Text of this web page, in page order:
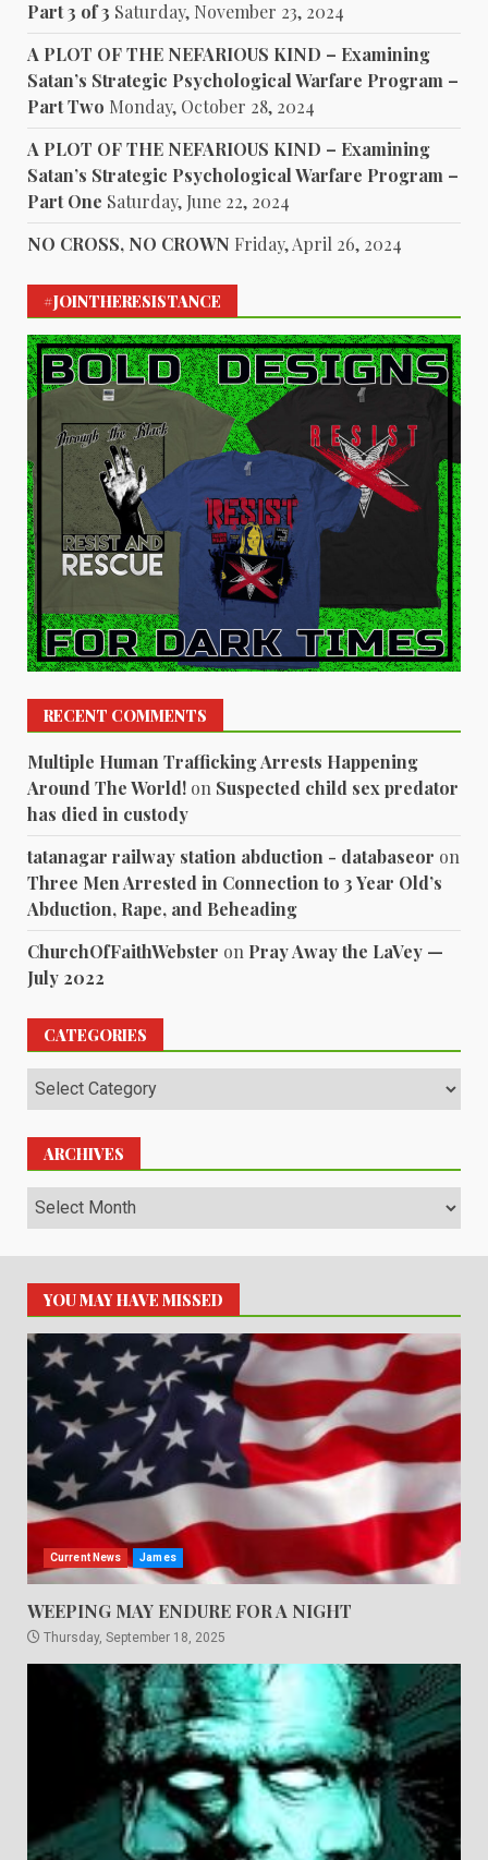
Part 3 of 3 Saturday, November 23, 2024
A PLOT OF THE NEFARIOUS KIND – Examining
Satan’s Strategic Psychological Warfare Program –
Part Two Monday, October 28, 2024
A PLOT OF THE NEFARIOUS KIND – Examining
Satan’s Strategic Psychological Warfare Program –
Part One Saturday, June 22, 2024
NO CROSS, NO CROWN Friday, April 26, 2024
#JOINTHERESISTANCE
RECENT COMMENTS
Multiple Human Trafficking Arrests Happening
Around The World! on Suspected child sex predator
has died in custody
tatanagar railway station abduction - databaseor on
Three Men Arrested in Connection to 3 Year Old’s
Abduction, Rape, and Beheading
ChurchOfFaithWebster on Pray Away the LaVey —
July 2022
CATEGORIES
Categories
ARCHIVES
Archives
YOU MAY HAVE MISSED
Current News James
WEEPING MAY ENDURE FOR A NIGHT
Thursday, September 18, 2025